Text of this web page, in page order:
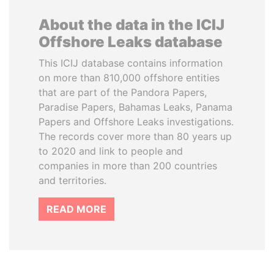
About the data in the ICIJ
Offshore Leaks database
This ICIJ database contains information
on more than 810,000 offshore entities
that are part of the Pandora Papers,
Paradise Papers, Bahamas Leaks, Panama
Papers and Offshore Leaks investigations.
The records cover more than 80 years up
to 2020 and link to people and
companies in more than 200 countries
and territories.
READ MORE